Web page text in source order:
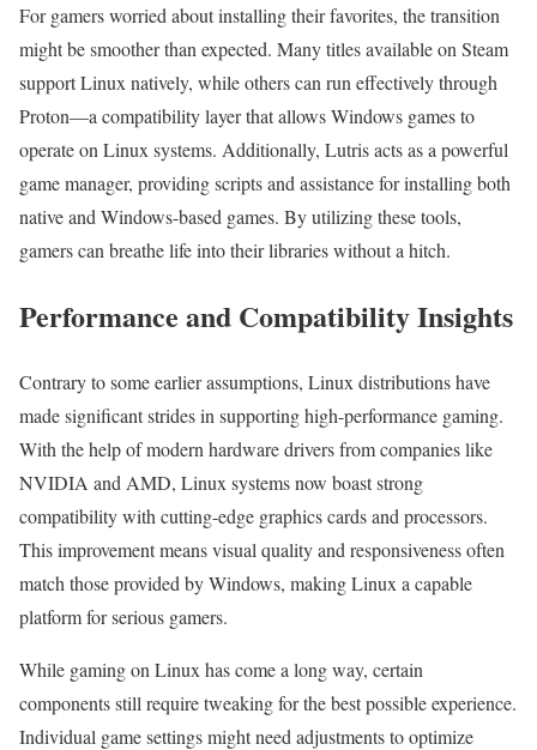
For gamers worried about installing their favorites, the transition
might be smoother than expected. Many titles available on Steam
support Linux natively, while others can run effectively through
Proton—a compatibility layer that allows Windows games to
operate on Linux systems. Additionally, Lutris acts as a powerful
game manager, providing scripts and assistance for installing both
native and Windows-based games. By utilizing these tools,
gamers can breathe life into their libraries without a hitch.
Performance and Compatibility Insights
Contrary to some earlier assumptions, Linux distributions have
made significant strides in supporting high-performance gaming.
With the help of modern hardware drivers from companies like
NVIDIA and AMD, Linux systems now boast strong
compatibility with cutting-edge graphics cards and processors.
This improvement means visual quality and responsiveness often
match those provided by Windows, making Linux a capable
platform for serious gamers.
While gaming on Linux has come a long way, certain
components still require tweaking for the best possible experience.
Individual game settings might need adjustments to optimize